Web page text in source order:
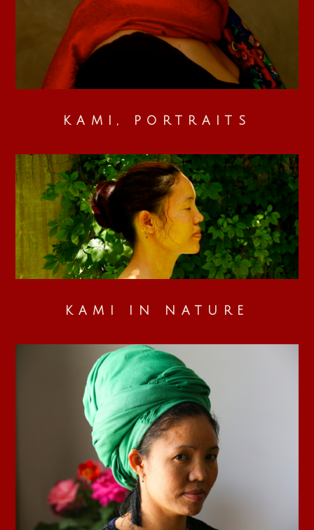
KAMI, PORTRAITS
KAMI IN NATURE